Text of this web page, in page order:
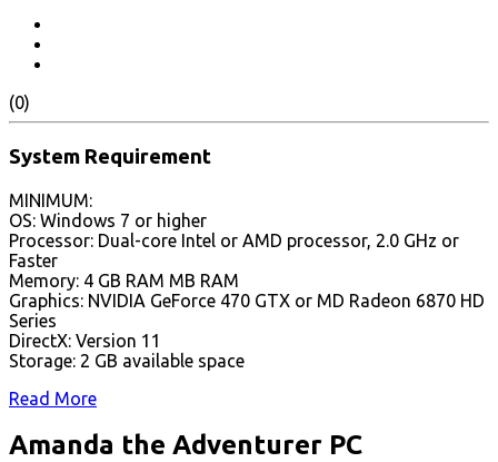
(0)
System Requirement
MINIMUM:
OS: Windows 7 or higher
Processor: Dual-core Intel or AMD processor, 2.0 GHz or
Faster
Memory: 4 GB RAM MB RAM
Graphics: NVIDIA GeForce 470 GTX or MD Radeon 6870 HD
Series
DirectX: Version 11
Storage: 2 GB available space
Read More
Amanda the Adventurer PC